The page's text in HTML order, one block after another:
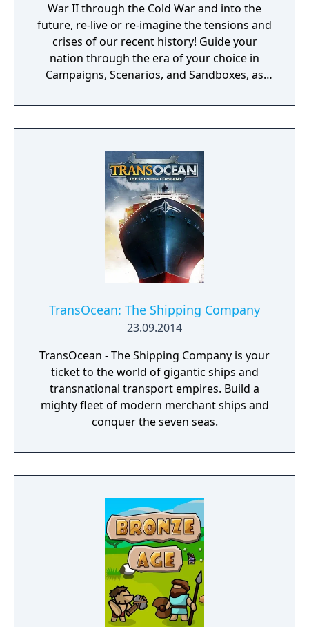
War II through the Cold War and into the
future, re-live or re-imagine the tensions and
crises of our recent history! Guide your
nation through the era of your choice in
Campaigns, Scenarios, and Sandboxes, as
Ruler!
TransOcean: The Shipping Company
23.09.2014
TransOcean - The Shipping Company is your
ticket to the world of gigantic ships and
transnational transport empires. Build a
mighty fleet of modern merchant ships and
conquer the seven seas.